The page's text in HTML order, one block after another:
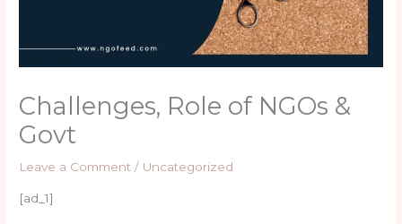
Challenges, Role of NGOs &
Govt
Leave a Comment / Uncategorized
[ad_1]